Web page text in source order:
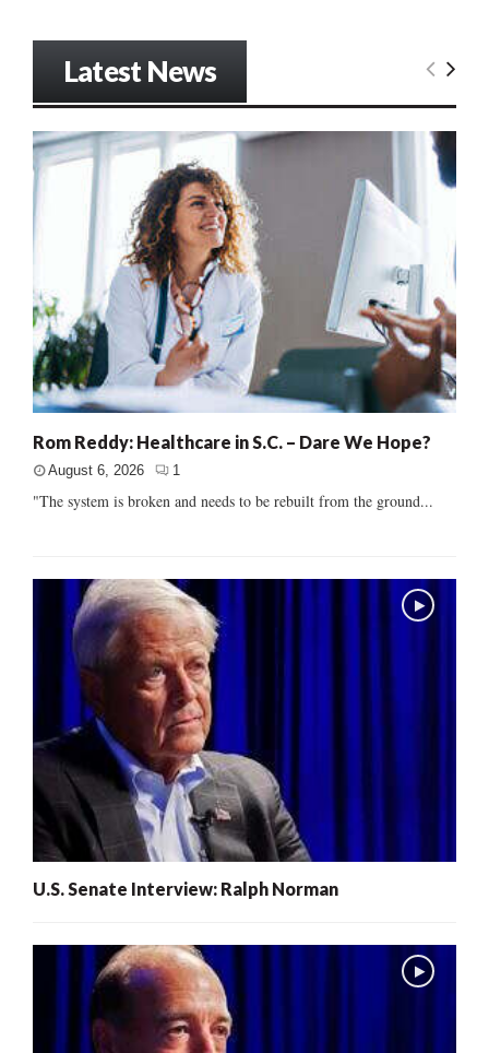
Latest News
Rom Reddy: Healthcare in S.C. – Dare We Hope?
August 6, 2026 1
"The system is broken and needs to be rebuilt from the ground...
U.S. Senate Interview: Ralph Norman